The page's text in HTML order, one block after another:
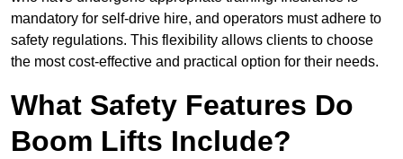
mandatory for self-drive hire, and operators must adhere to
safety regulations. This flexibility allows clients to choose
the most cost-effective and practical option for their needs.
What Safety Features Do
Boom Lifts Include?